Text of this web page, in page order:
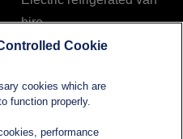
hire
Cookie
cookies which are
function properly.
performance